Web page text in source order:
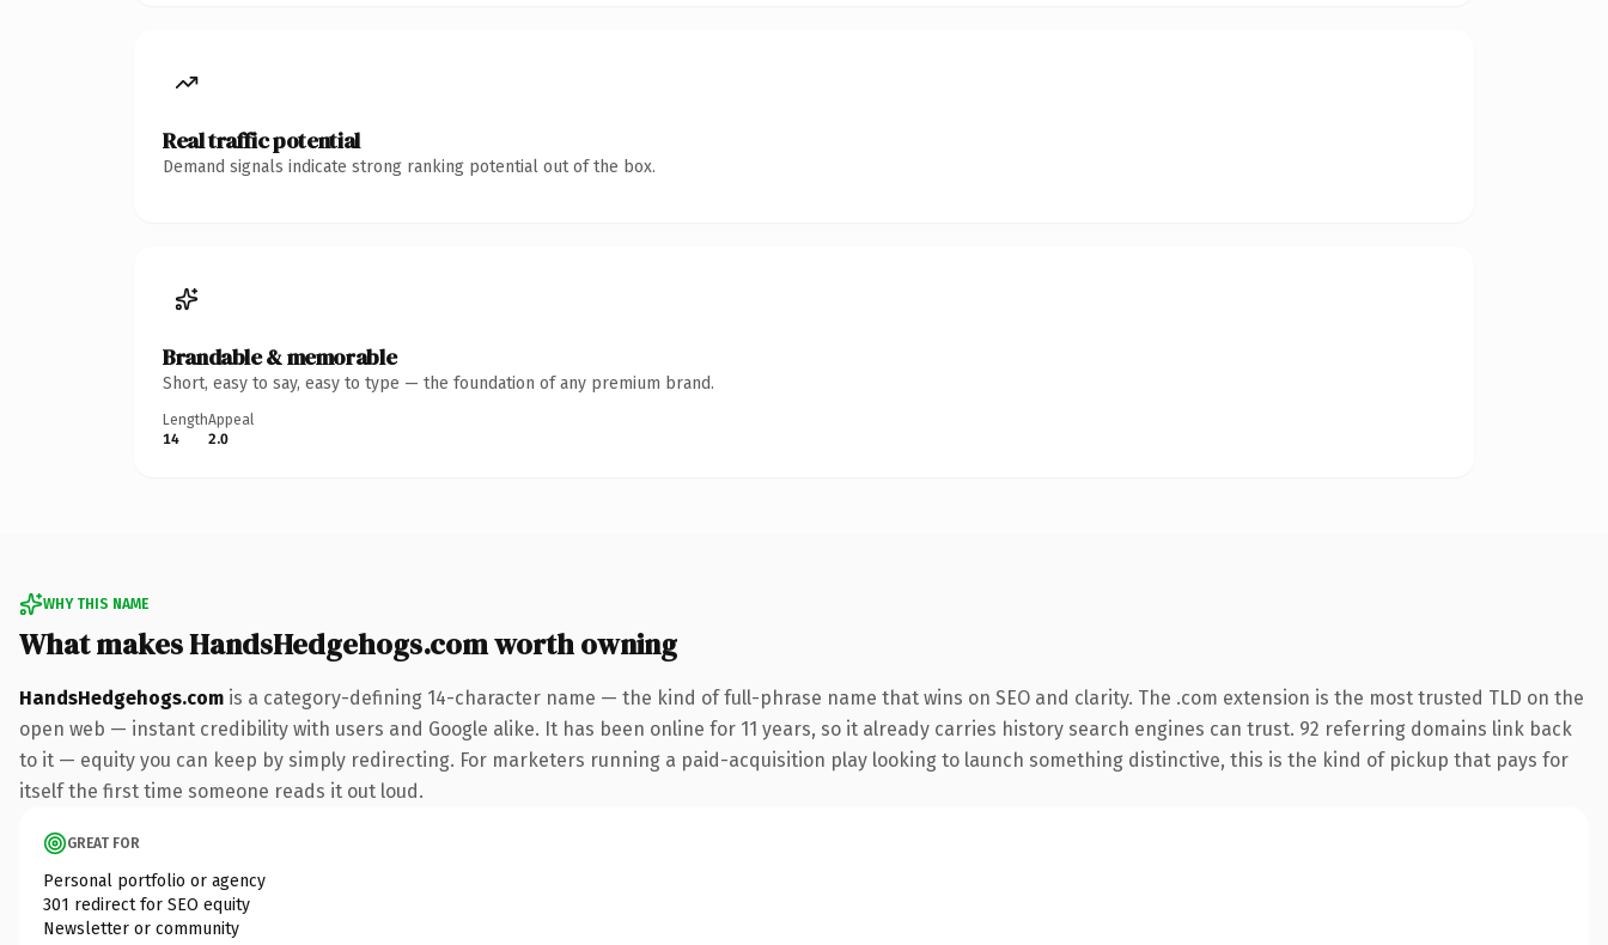
Real traffic potential
Demand signals indicate strong ranking potential out of the box.
Brandable & memorable
Short, easy to say, easy to type — the foundation of any premium brand.
Length
14
Appeal
2.0
WHY THIS NAME
What makes HandsHedgehogs.com worth owning
HandsHedgehogs.com is a category-defining 14-character name — the kind of full-phrase name that wins on SEO and clarity. The .com extension is the most trusted TLD on the
open web — instant credibility with users and Google alike. It has been online for 11 years, so it already carries history search engines can trust. 92 referring domains link back
to it — equity you can keep by simply redirecting. For marketers running a paid-acquisition play looking to launch something distinctive, this is the kind of pickup that pays for
itself the first time someone reads it out loud.
GREAT FOR
Personal portfolio or agency
301 redirect for SEO equity
Newsletter or community